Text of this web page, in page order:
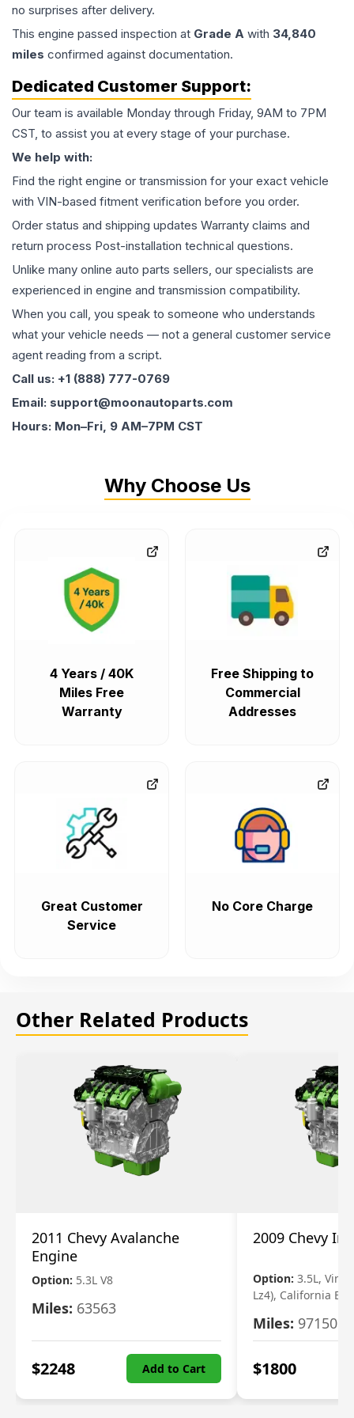
no surprises after delivery.
This engine passed inspection at Grade A with 34,840
miles confirmed against documentation.
Dedicated Customer Support:
Our team is available Monday through Friday, 9AM to 7PM
CST, to assist you at every stage of your purchase.
We help with:
Find the right engine or transmission for your exact vehicle
with VIN-based fitment verification before you order.
Order status and shipping updates Warranty claims and
return process Post-installation technical questions.
Unlike many online auto parts sellers, our specialists are
experienced in engine and transmission compatibility.
When you call, you speak to someone who understands
what your vehicle needs — not a general customer service
agent reading from a script.
Call us: +1 (888) 777-0769
Email: support@moonautoparts.com
Hours: Mon–Fri, 9 AM–7PM CST
Why Choose Us
4 Years / 40K
Miles Free
Warranty
Free Shipping to
Commercial
Addresses
Great Customer
Service
No Core Charge
Other Related Products
2011 Chevy Avalanche
Engine
Option: 5.3L V8
Miles: 63563
$2248 Add to Cart
2009 Chevy
Option: 3.5L, Vin
Lz4), California
Miles: 97150
$1800